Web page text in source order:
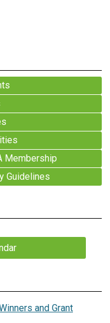
Membership
Guidelines
and Grant